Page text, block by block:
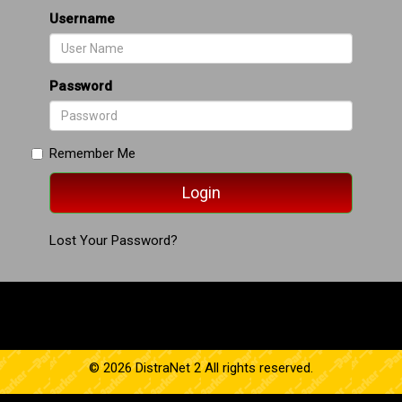
Username
Password
Remember Me
Lost Your Password?
© 2026 DistraNet 2 All rights reserved.